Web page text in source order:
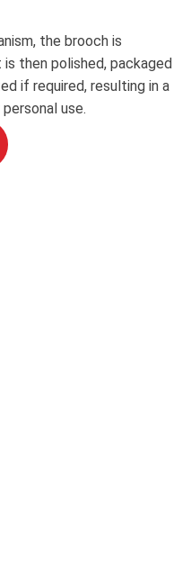
the brooch is
then polished, packaged
if required, resulting in a
use.